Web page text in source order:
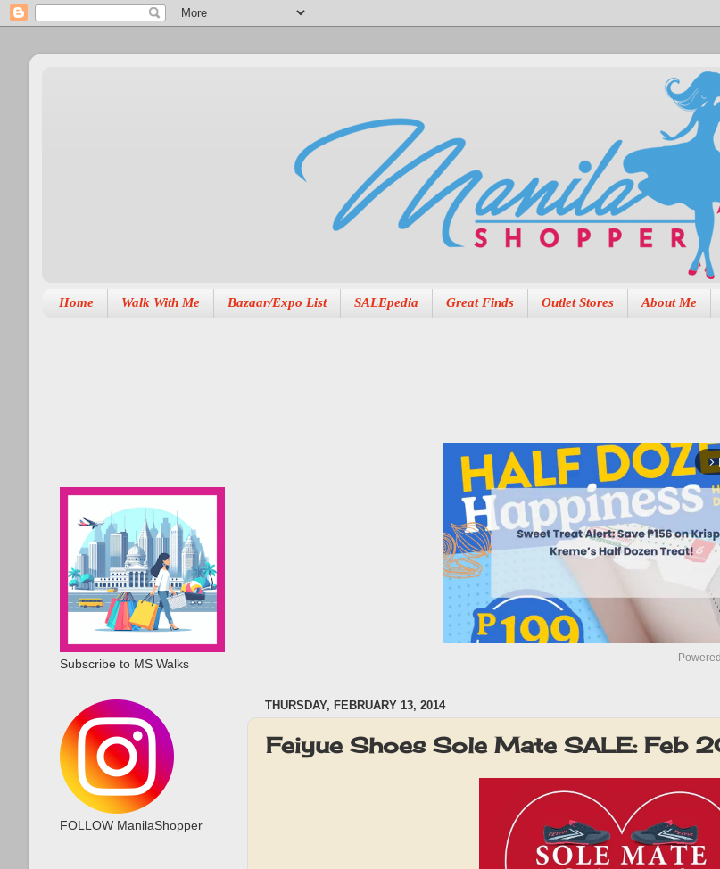
Home Walk With Me Bazaar/Expo List SALEpedia Great Finds Outlet Stores About Me
arrow_forward_ios
THURSDAY, FEBRUARY 13, 2014
Feiyue Shoes Sole Mate SALE: Feb
Subscribe to MS Walks
FOLLOW ManilaShopper